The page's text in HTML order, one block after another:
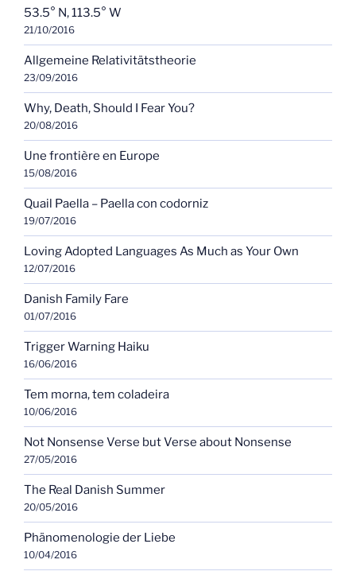
53.5° N, 113.5° W
21/10/2016
Allgemeine Relativitätstheorie
23/09/2016
Why, Death, Should I Fear You?
20/08/2016
Une frontière en Europe
15/08/2016
Quail Paella – Paella con codorniz
19/07/2016
Loving Adopted Languages As Much as Your Own
12/07/2016
Danish Family Fare
01/07/2016
Trigger Warning Haiku
16/06/2016
Tem morna, tem coladeira
10/06/2016
Not Nonsense Verse but Verse about Nonsense
27/05/2016
The Real Danish Summer
20/05/2016
Phänomenologie der Liebe
10/04/2016